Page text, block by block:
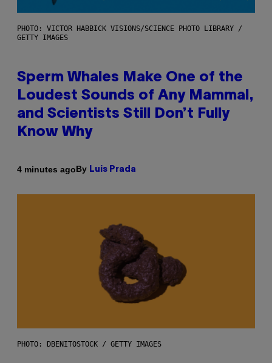
PHOTO: VICTOR HABBICK VISIONS/SCIENCE PHOTO LIBRARY /
GETTY IMAGES
Sperm Whales Make One of the
Loudest Sounds of Any Mammal,
and Scientists Still Don’t Fully
Know Why
4 minutes agoBy Luis Prada
PHOTO: DBENITOSTOCK / GETTY IMAGES